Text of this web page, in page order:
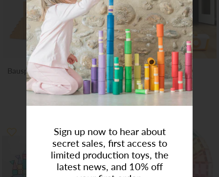
Bauspiel Knight's Wooden
Castle 10pcs
$157.00
Air Toobz
$159.95
Sign up now to hear about
secret sales, first access to
limited production toys, the
latest news, and 10% off